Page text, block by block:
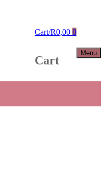
Cart/R0,00 0
Cart
Menu